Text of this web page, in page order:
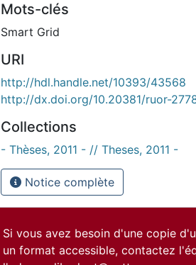
Mots-clés
Smart Grid
URI
http://hdl.handle.net/10393/43568
http://dx.doi.org/10.20381/ruor-
Collections
- Thèses, 2011 - // Theses, 2011 -
Notice complète
Si vous avez besoin d'une copie
un format accessible, contactez